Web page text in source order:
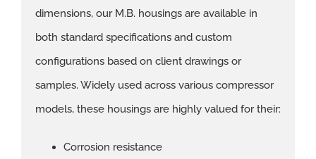
dimensions, our M.B. housings are available in
both standard specifications and custom
configurations based on client drawings or
samples. Widely used across various compressor
models, these housings are highly valued for their:
Corrosion resistance